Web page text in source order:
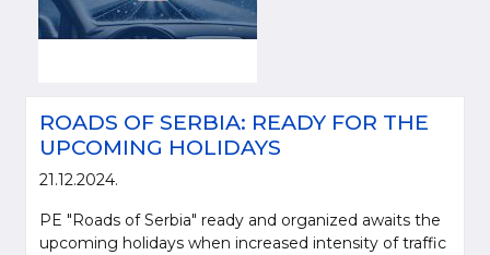
ROADS OF SERBIA: READY FOR THE
UPCOMING HOLIDAYS
21.12.2024.
PE "Roads of Serbia" ready and organized awaits the
upcoming holidays when increased intensity of traffic